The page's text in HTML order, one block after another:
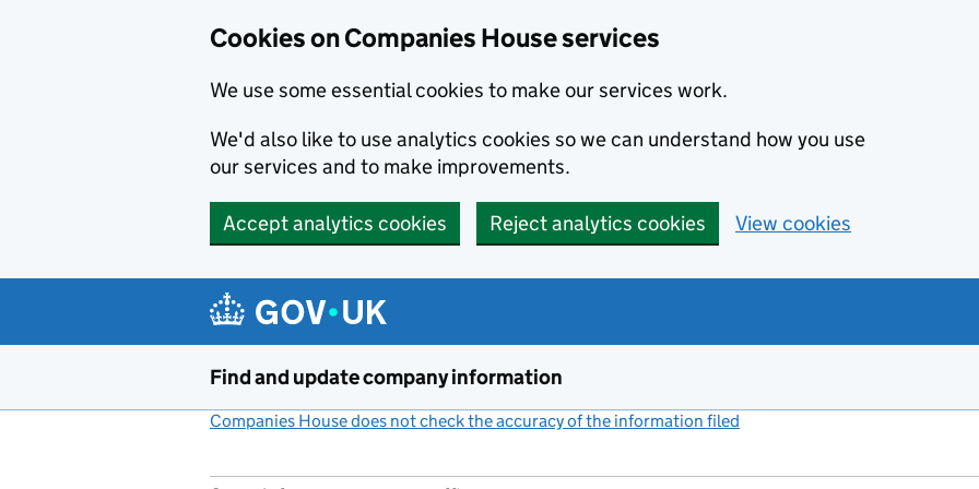
Cookies on Companies House services
We use some essential cookies to make our services work.
We'd also like to use analytics cookies so we can understand how you use
our services and to make improvements.
Accept analytics cookies Reject analytics cookies View cookies
Find and update company information
Companies House does not check the accuracy of the information filed